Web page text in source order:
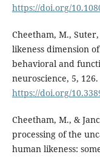
https://doi.org/
Cheetham, M.,
likeness dimension
behavioral and
neuroscience, 5, 126.
https://doi.org/
Cheetham, M., &
processing of the
human likeness: